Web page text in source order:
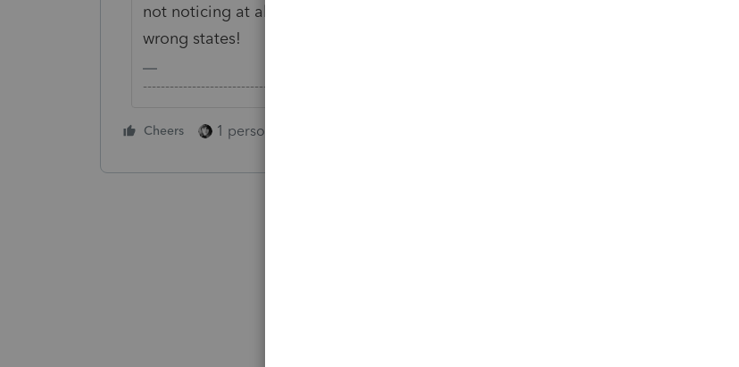
not noticing at all that they have wages reported and SIT/LIT withheld to the
wrong states!
---------------------------------------------------------------------------------Still an AllStar
Cheers 1 person likes this